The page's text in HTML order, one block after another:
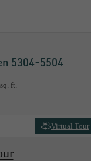
5304-5504
ft.
Virtual Tour